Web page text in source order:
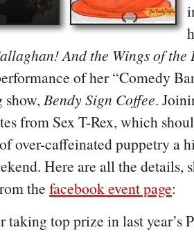
And the Wings of the
of her “Comedy
Bendy Sign Coffee.
from Sex T-Rex, which
over-caffeinated puppetry a
Here are all the details,
the facebook event page:
taking top prize in last year’s